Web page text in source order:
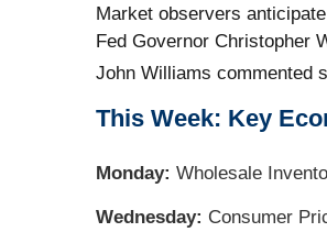
Market observers
Fed Governor Christopher
John Williams commented
This Week: Key
Monday: Wholesale
Wednesday: Consumer